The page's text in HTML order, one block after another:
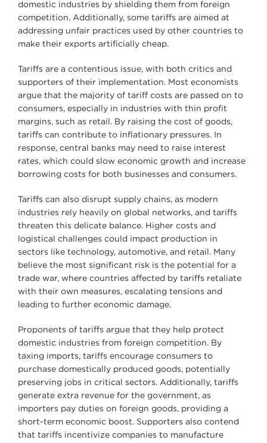
domestic industries by shielding them from foreign
competition. Additionally, some tariffs are aimed at
addressing unfair practices used by other countries to
make their exports artificially cheap.
Tariffs are a contentious issue, with both critics and
supporters of their implementation. Most economists
argue that the majority of tariff costs are passed on to
consumers, especially in industries with thin profit
margins, such as retail. By raising the cost of goods,
tariffs can contribute to inflationary pressures. In
response, central banks may need to raise interest
rates, which could slow economic growth and increase
borrowing costs for both businesses and consumers.
Tariffs can also disrupt supply chains, as modern
industries rely heavily on global networks, and tariffs
threaten this delicate balance. Higher costs and
logistical challenges could impact production in
sectors like technology, automotive, and retail. Many
believe the most significant risk is the potential for a
trade war, where countries affected by tariffs retaliate
with their own measures, escalating tensions and
leading to further economic damage.
Proponents of tariffs argue that they help protect
domestic industries from foreign competition. By
taxing imports, tariffs encourage consumers to
purchase domestically produced goods, potentially
preserving jobs in critical sectors. Additionally, tariffs
generate extra revenue for the government, as
importers pay duties on foreign goods, providing a
short-term economic boost. Supporters also contend
that tariffs incentivize companies to manufacture